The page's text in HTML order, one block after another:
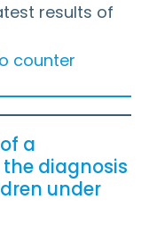
results of
counter
a
diagnosis
under